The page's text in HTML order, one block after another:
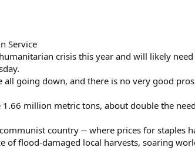
Service
crisis this year and will likely
going down, and there is no very good
million metric tons, about double the
country -- where prices for staples
of flood-damaged local harvests, soaring